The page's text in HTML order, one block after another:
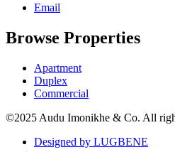
Email
Browse Properties
Apartment
Duplex
Commercial
©2025 Audu Imonikhe & Co. All
Designed by LUGBENE